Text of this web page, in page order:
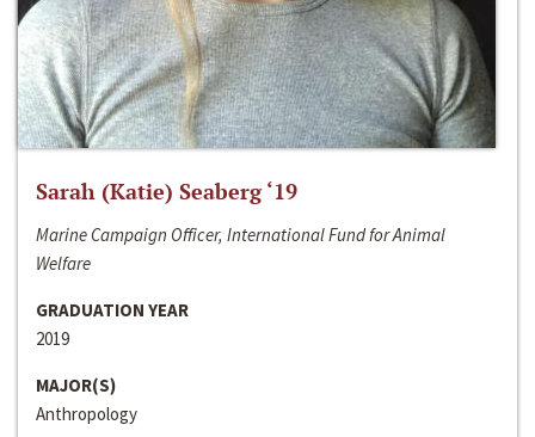
Sarah (Katie) Seaberg ‘19
Marine Campaign Officer, International Fund for Animal
Welfare
GRADUATION YEAR
2019
MAJOR(S)
Anthropology